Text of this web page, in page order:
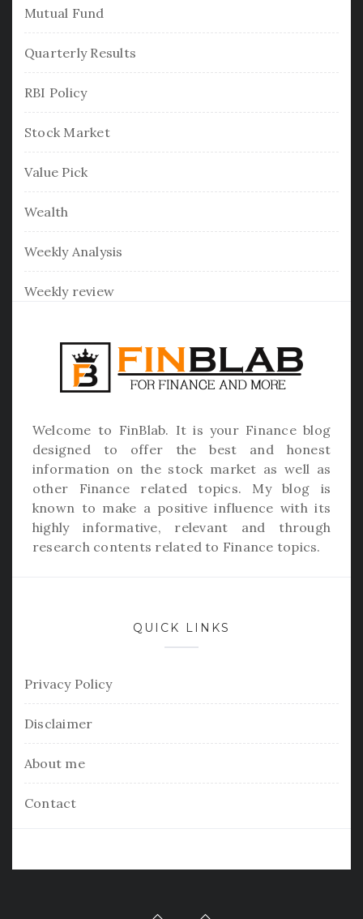
Mutual Fund
Quarterly Results
RBI Policy
Stock Market
Value Pick
Wealth
Weekly Analysis
Weekly review
Welcome to FinBlab. It is your Finance blog
designed to offer the best and honest
information on the stock market as well as
other Finance related topics. My blog is
known to make a positive influence with its
highly informative, relevant and through
research contents related to Finance topics.
QUICK LINKS
Privacy Policy
Disclaimer
About me
Contact